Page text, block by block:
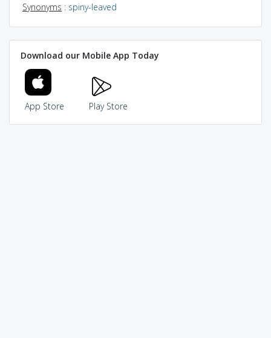
Synonyms : spiny-leaved
Download our Mobile App Today
App Store Play Store